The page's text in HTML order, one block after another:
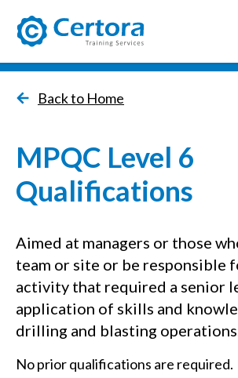
Back to Home
MPQC Level 6
Qualifications
Aimed at managers or those
team or site or be responsible
activity that required a senior
application of skills and
drilling and blasting
No prior qualifications are required.